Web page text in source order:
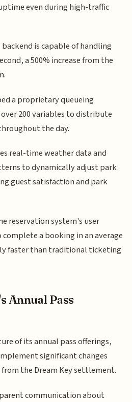
even during high-traffic
is capable of handling
a 500% increase from the
a proprietary queueing
200 variables to distribute
the day.
real-time weather data and
to dynamically adjust park
guest satisfaction and park
reservation system's user
a booking in an average
faster than traditional ticketing
Annual Pass
of its annual pass offerings,
significant changes
the Dream Key settlement.
communication about